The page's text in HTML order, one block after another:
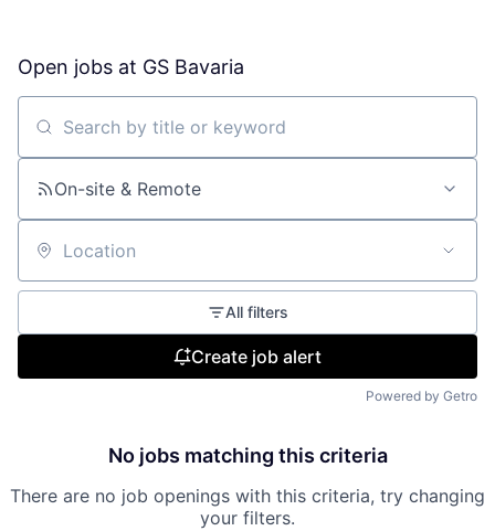
Open jobs at GS Bavaria
Search by title or keyword
On-site & Remote
Location
All filters
Create job alert
Powered by Getro
No jobs matching this criteria
There are no job openings with this criteria, try changing
your filters.